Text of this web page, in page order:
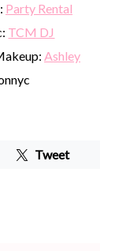
Party Rental
TCM DJ
Ashley
Tweet